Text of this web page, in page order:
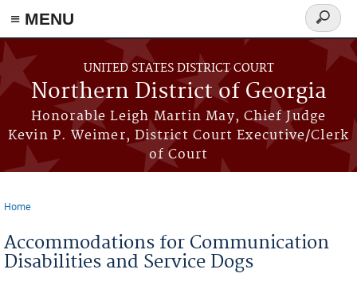
≡ MENU
Skip to main content
UNITED STATES DISTRICT COURT
Northern District of Georgia
Honorable Leigh Martin May, Chief Judge
Kevin P. Weimer, District Court Executive/Clerk
of Court
Search
form
Home
Accommodations for Communication
Disabilities and Service Dogs